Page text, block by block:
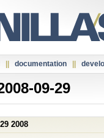
documentation
09-29
2008